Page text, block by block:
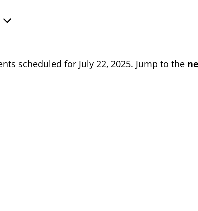
Notice
scheduled for July 22, 2025. Jump to the